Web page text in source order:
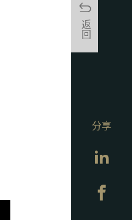
返回
分享